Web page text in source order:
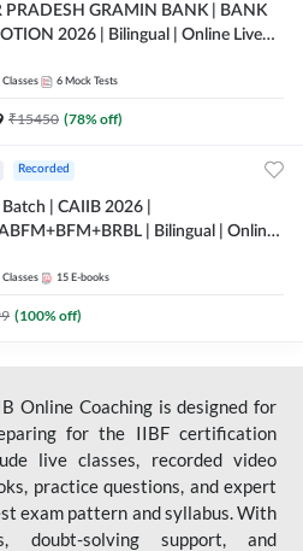
PRADESH GRAMIN BANK | BANK
2026 | Bilingual | Online Live
Classes 6 Mock Tests
₹15450 (78% off)
Recorded
Batch | CAIIB 2026 |
| Bilingual | Online
Classes 15 E-books
(100% off)
Online Coaching is designed for
for the IIBF certification
live classes, recorded video
practice questions, and expert
exam pattern and syllabus. With
doubt-solving support, and